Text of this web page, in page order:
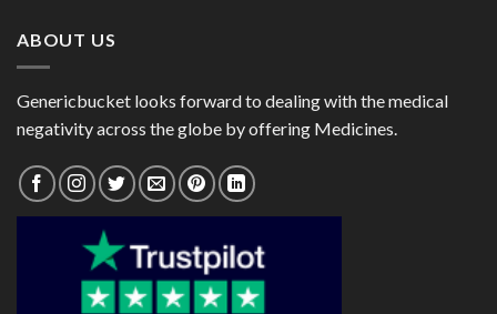
ABOUT US
Genericbucket looks forward to dealing with the medical
negativity across the globe by offering Medicines.